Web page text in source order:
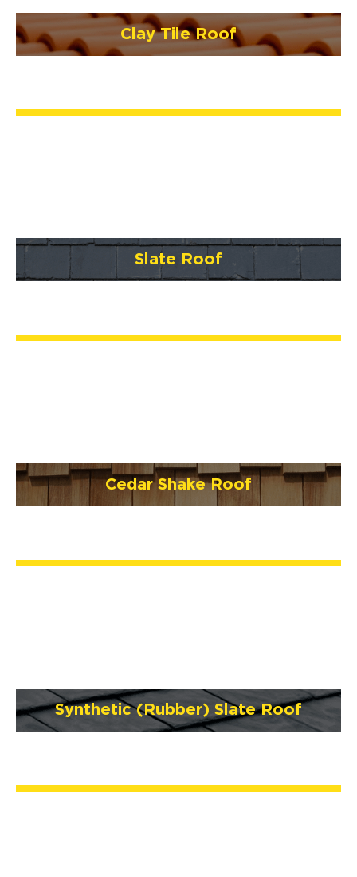
Clay Tile Roof
Slate Roof
Cedar Shake Roof
Synthetic (Rubber) Slate Roof